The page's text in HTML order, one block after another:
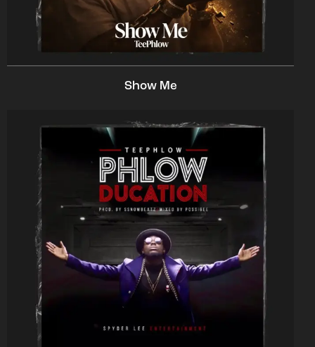
Show Me